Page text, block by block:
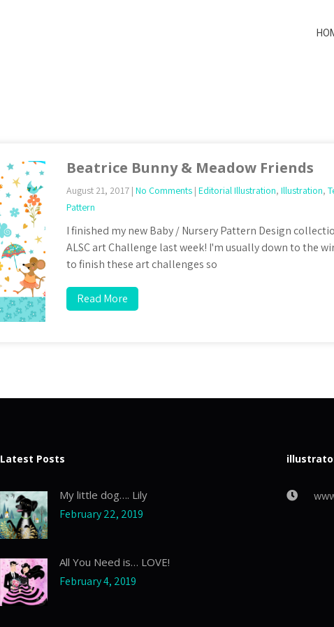
Beatrice Bunny & Meadow Friends
August 21, 2017 | No Comments | Editorial Illustration, Illustration,
Pattern
I finished my new Baby / Nursery Pattern Design
ALSC art Challenge last week! I'm usually down to the
to finish these art challenges so
Read More
Latest Posts
My little dog…. Lily
February 22, 2019
All You Need is… LOVE!
February 4, 2019